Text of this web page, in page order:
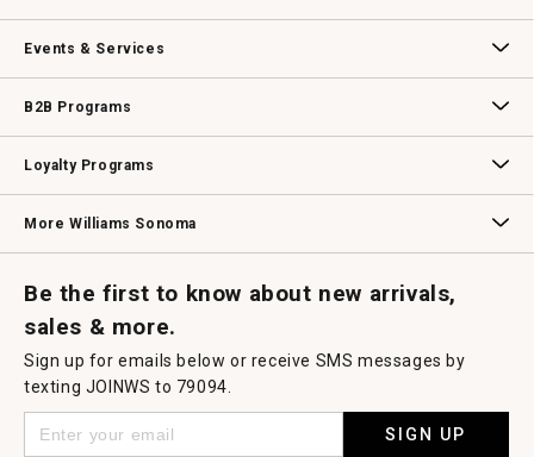
Events & Services
B2B Programs
Loyalty Programs
More Williams Sonoma
Be the first to know about new arrivals,
sales & more.
Sign up for emails below or receive SMS messages by
texting JOINWS to 79094.
SIGN UP